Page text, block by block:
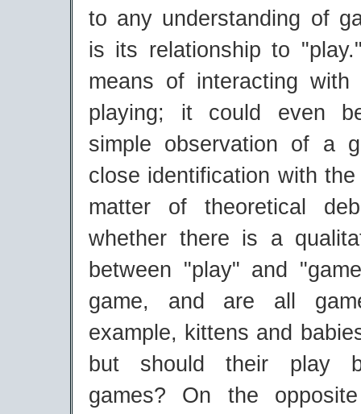
to any understanding of
is its relationship to
means of interacting
playing; it could even
simple observation of a
close identification with
matter of theoretical
whether there is a
between "play" and
game, and are all
example, kittens and
but should their play
games? On the